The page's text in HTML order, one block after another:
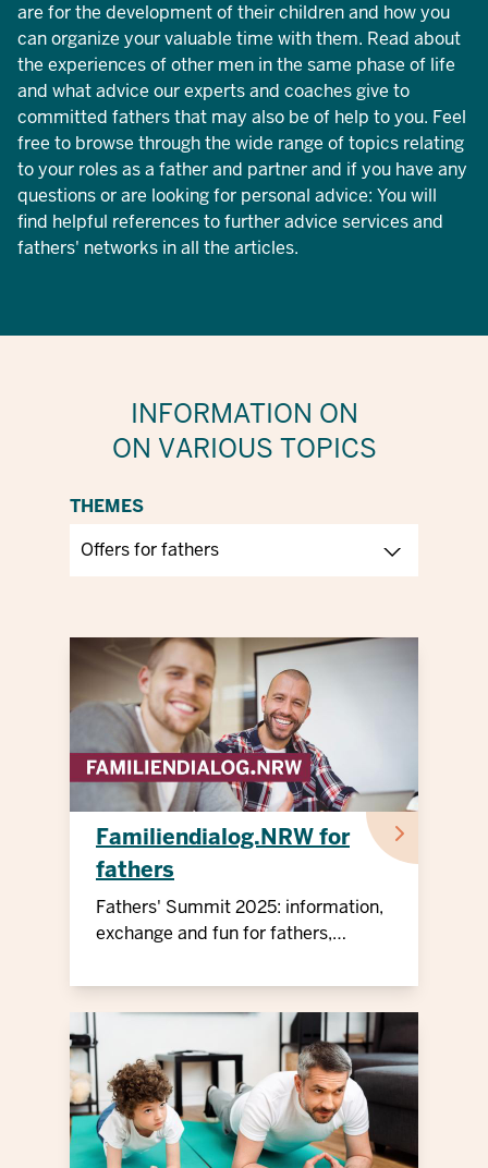
are for the development of their children and how you
can organize your valuable time with them. Read about
the experiences of other men in the same phase of life
and what advice our experts and coaches give to
committed fathers that may also be of help to you. Feel
free to browse through the wide range of topics relating
to your roles as a father and partner and if you have any
questions or are looking for personal advice: You will
find helpful references to further advice services and
fathers' networks in all the articles.
INFORMATION ON
ON VARIOUS TOPICS
THEMES
Familiendialog.NRW for
fathers
Fathers' Summit 2025: information,
exchange and fun for fathers,